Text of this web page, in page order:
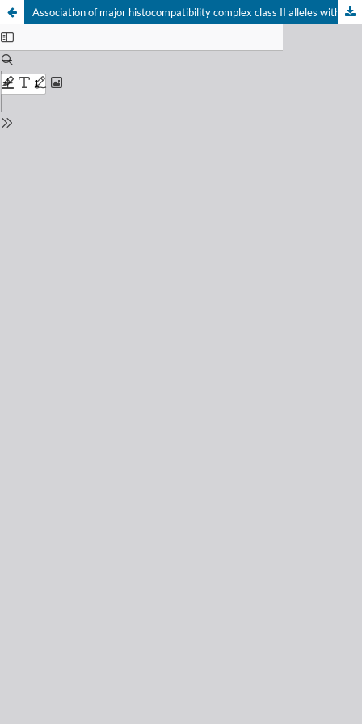
Association of major histocompatibility complex class II alleles with graves disease in Brazilian patients